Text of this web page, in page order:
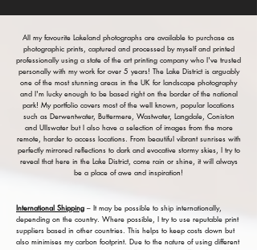
All my favourite Lakeland photographs are available to purchase as
photographic prints, captured and processed by myself and printed
professionally using a state of the art printing company who I've trusted
personally with my work for over 5 years! The Lake District is arguably
one of the most stunning areas in the UK for landscape photography
and I'm lucky enough to be based right on the border of the national
park! My portfolio covers most of the well known, popular locations
such as Derwentwater, Buttermere, Wastwater, Langdale, Coniston
and Ullswater but I also have a selection of images from the more
remote, harder to access locations. From beautiful vibrant sunrises with
perfectly mirrored reflections to dark and evocative stormy skies, I try to
reveal that here in the Lake District, come rain or shine, it will always
be a place of awe and inspiration!
International Shipping – It may be possible to ship internationally,
depending on the country. Where possible, I try to use reputable print
suppliers based in other countries. This helps to keep costs down but
also minimises my carbon footprint. Due to the nature of using different